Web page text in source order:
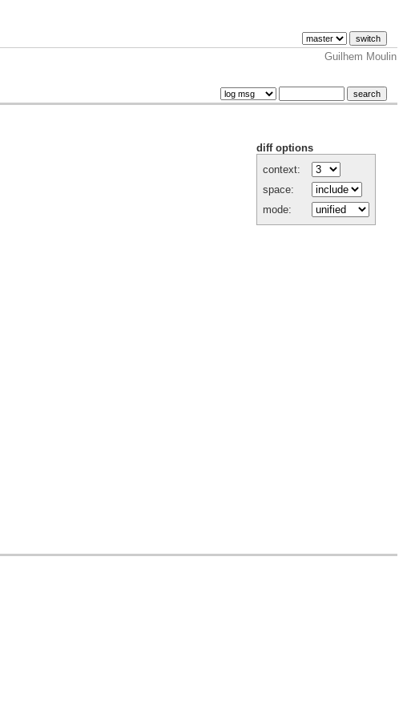
Guilhem Moulin
diff options
context:
space:
mode: